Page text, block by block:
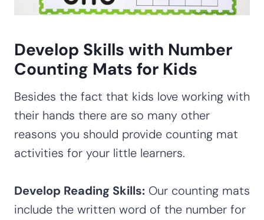
Develop Skills with Number
Counting Mats for Kids
Besides the fact that kids love working with
their hands there are so many other
reasons you should provide counting mat
activities for your little learners.
Develop Reading Skills: Our counting mats
include the written word of the number for